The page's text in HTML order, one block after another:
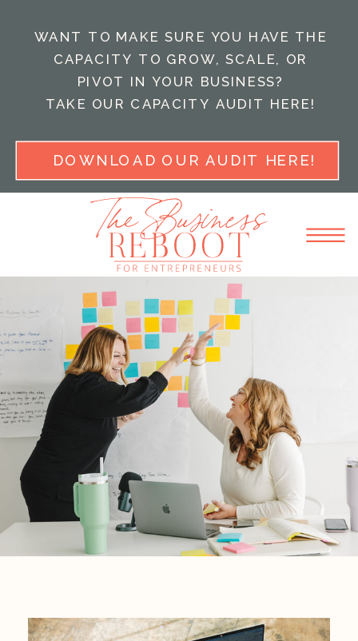
DOWNLOAD OUR AUDIT HERE!
WANT TO MAKE SURE YOU HAVE THE
CAPACITY TO GROW, SCALE, OR
PIVOT IN YOUR BUSINESS?
TAKE OUR CAPACITY AUDIT HERE!